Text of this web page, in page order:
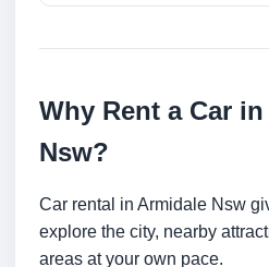
Why Rent a Car
Nsw?
Car rental in Armidale Nsw
explore the city, nearby
areas at your own pace.